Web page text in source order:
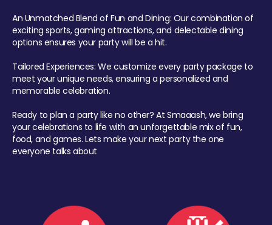
An Unmatched Blend of Fun and Dining: Our combination of
exciting sports, gaming attractions, and delectable dining
options ensures your party will be a hit.
Tailored Experiences: We customize every party package to
meet your unique needs, ensuring a personalized and
memorable celebration.
Ready to plan a party like no other? At Smaaash, we bring
your celebrations to life with an unforgettable mix of fun,
food, and games. Lets make your next party the one
everyone talks about